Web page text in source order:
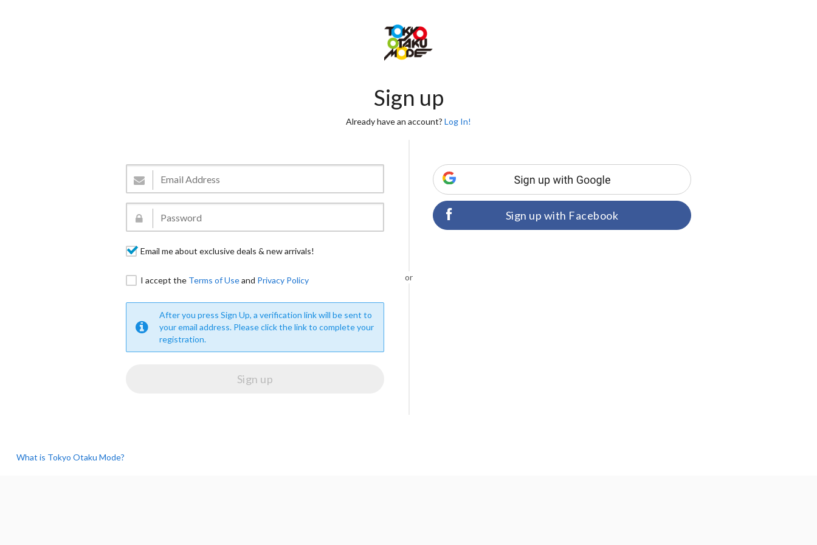
Sign up
Already have an account? Log In!
Email me about exclusive deals & new arrivals!
I accept the Terms of Useand Privacy Policy
After you press Sign Up, a verification link will be sent to
your email address. Please click the link to complete your
registration.
or
Sign up with Facebook
What is Tokyo Otaku Mode?